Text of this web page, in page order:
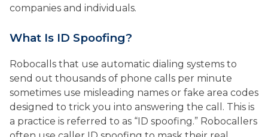
companies and individuals.
What Is ID Spoofing?
Robocalls that use automatic dialing systems to
send out thousands of phone calls per minute
sometimes use misleading names or fake area codes
designed to trick you into answering the call. This is
a practice is referred to as “ID spoofing.” Robocallers